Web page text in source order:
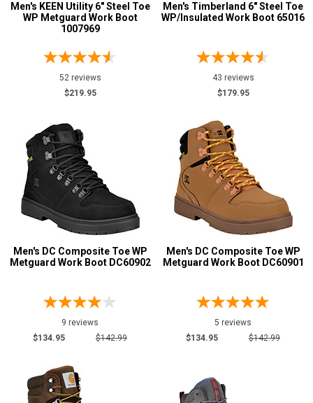
Log In
6.5
9.5
10
11
12.5
13.5
Men's KEEN Utility 6" Steel Toe
WP Metguard Work Boot
1007969
52 reviews
$219.95
Men's Timberland 6" Steel Toe
WP/Insulated Work Boot 65016
43 reviews
$179.95
Men's DC Composite Toe WP
Metguard Work Boot DC60902
9 reviews
$134.95
$142.99
Men's DC Composite Toe WP
Metguard Work Boot DC60901
5 reviews
$134.95
$142.99